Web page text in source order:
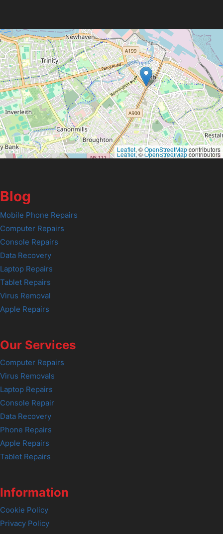
Leaflet, ©OpenStreetMapcontributors
Leaflet, ©OpenStreetMapcontributors
Blog
Mobile Phone Repairs
Computer Repairs
Console Repairs
Data Recovery
Laptop Repairs
Tablet Repairs
Virus Removal
Apple Repairs
Our Services
Computer Repairs
Virus Removals
Laptop Repairs
Console Repair
Data Recovery
Phone Repairs
Apple Repairs
Tablet Repairs
Information
Cookie Policy
Privacy Policy